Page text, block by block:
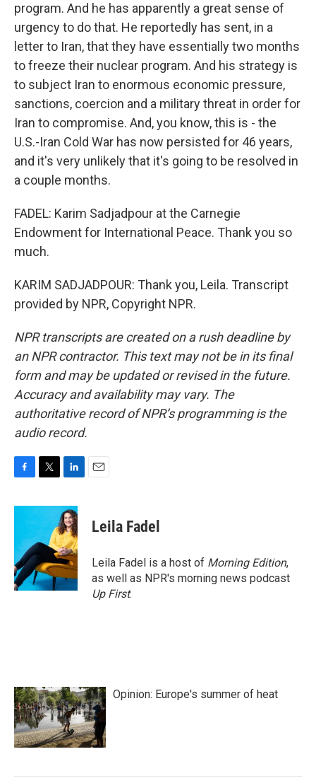
program. And he has apparently a great sense of
urgency to do that. He reportedly has sent, in a
letter to Iran, that they have essentially two months
to freeze their nuclear program. And his strategy is
to subject Iran to enormous economic pressure,
sanctions, coercion and a military threat in order for
Iran to compromise. And, you know, this is - the
U.S.-Iran Cold War has now persisted for 46 years,
and it's very unlikely that it's going to be resolved in
a couple months.
FADEL: Karim Sadjadpour at the Carnegie
Endowment for International Peace. Thank you so
much.
KARIM SADJADPOUR: Thank you, Leila. Transcript
provided by NPR, Copyright NPR.
NPR transcripts are created on a rush deadline by
an NPR contractor. This text may not be in its final
form and may be updated or revised in the future.
Accuracy and availability may vary. The
authoritative record of NPR’s programming is the
audio record.
c
o
o
k
i
t
e
r
n
k
e
d
I
n
Leila Fadel
Leila Fadel is a host of Morning Edition,
as well as NPR's morning news podcast
Up First.
Opinion: Europe's summer of heat